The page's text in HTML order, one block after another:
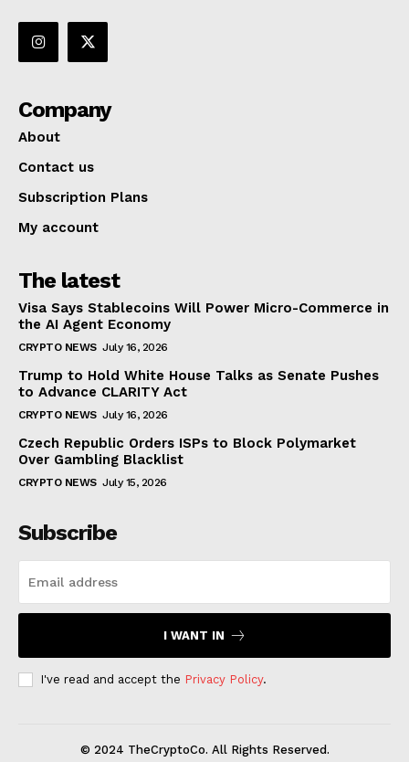
Company
About
Contact us
Subscription Plans
My account
The latest
Visa Says Stablecoins Will Power Micro-Commerce in
the AI Agent Economy
CRYPTO NEWS July 16, 2026
Trump to Hold White House Talks as Senate Pushes
to Advance CLARITY Act
CRYPTO NEWS July 16, 2026
Czech Republic Orders ISPs to Block Polymarket
Over Gambling Blacklist
CRYPTO NEWS July 15, 2026
Subscribe
I WANT IN
I've read and accept the Privacy Policy.
© 2024 TheCryptoCo. All Rights Reserved.